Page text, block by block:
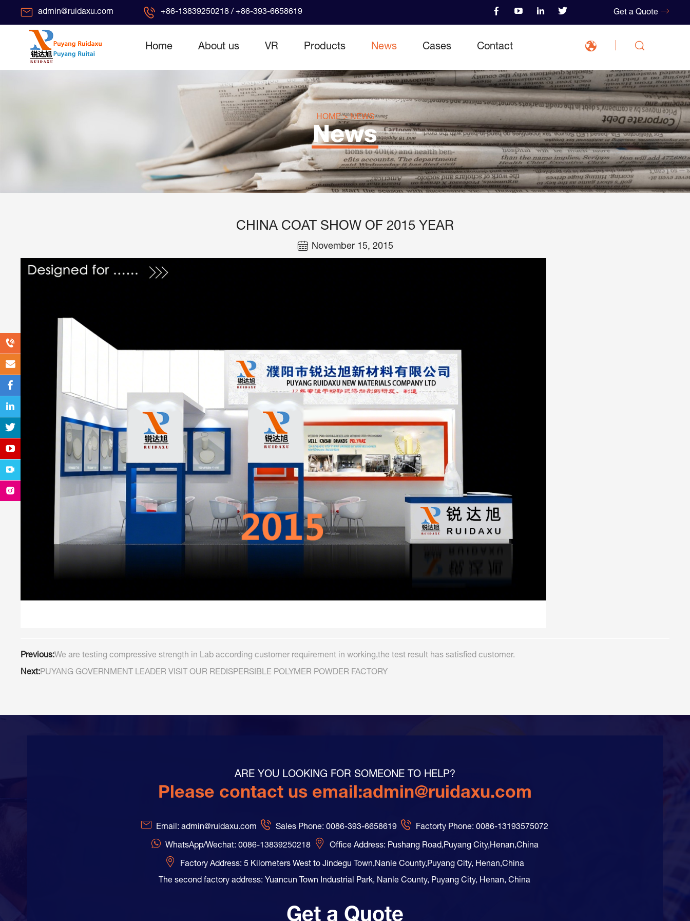
admin@ruidaxu.com +86-13839250218 / +86-393-6658619 Get a Quote
Home About us VR Products News Cases Contact
HOME>NEWS
News
CHINA COAT SHOW OF 2015 YEAR
November 15, 2015
Previous:We are testing compressive strength in Lab according customer requirement in working,the test result has satisfied customer.
Next:PUYANG GOVERNMENT LEADER VISIT OUR REDISPERSIBLE POLYMER POWDER FACTORY
ARE YOU LOOKING FOR SOMEONE TO HELP?
Please contact us email:admin@ruidaxu.com
Email: admin@ruidaxu.com Sales Phone: 0086-393-6658619 Factorty Phone: 0086-13193575072
WhatsApp/Wechat: 0086-13839250218 Office Address: Pushang Road,Puyang City,Henan,China
Factory Address: 5 Kilometers West to Jindegu Town,Nanle County,Puyang City, Henan,China
The second factory address: Yuancun Town Industrial Park, Nanle County, Puyang City, Henan, China
Get a Quote